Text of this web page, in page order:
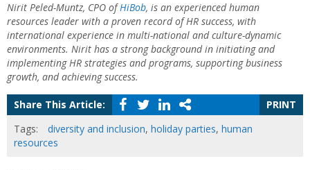
Nirit Peled-Muntz, CPO ofHiBob, is an experienced human
resources leader with a proven record of HR success, with
international experience in multi-national and culture-dynamic
environments. Nirit has a strong background in initiating and
implementing HR strategies and programs, supporting business
growth, and achieving success.
Share This Article:
PRINT
Tags:
diversity and inclusion, holiday parties, human
resources